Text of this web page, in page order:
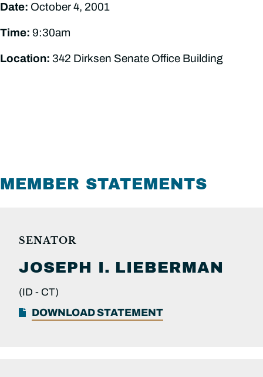
Date: October 4, 2001
Time: 9:30am
Location: 342 Dirksen Senate Office Building
MEMBER STATEMENTS
SENATOR
JOSEPH I. LIEBERMAN
(ID - CT)
DOWNLOAD STATEMENT